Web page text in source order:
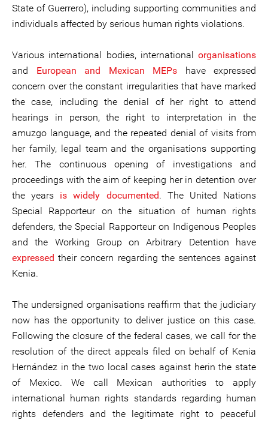
State of Guerrero), including supporting communities and
individuals affected by serious human rights violations.
Various international bodies, international organisations
and European and Mexican MEPs have expressed
concern over the constant irregularities that have marked
the case, including the denial of her right to attend
hearings in person, the right to interpretation in the
amuzgo language, and the repeated denial of visits from
her family, legal team and the organisations supporting
her. The continuous opening of investigations and
proceedings with the aim of keeping her in detention over
the years is widely documented. The United Nations
Special Rapporteur on the situation of human rights
defenders, the Special Rapporteur on Indigenous Peoples
and the Working Group on Arbitrary Detention have
expressed their concern regarding the sentences against
Kenia.
The undersigned organisations reaffirm that the judiciary
now has the opportunity to deliver justice on this case.
Following the closure of the federal cases, we call for the
resolution of the direct appeals filed on behalf of Kenia
Hernández in the two local cases against herin the state
of Mexico. We call Mexican authorities to apply
international human rights standards regarding human
rights defenders and the legitimate right to peaceful